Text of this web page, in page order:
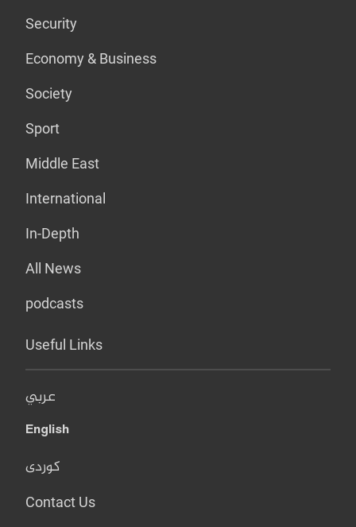
Security
Economy & Business
Society
Sport
Middle East
International
In-Depth
All News
podcasts
Useful Links
عربي
English
کوردی
Contact Us